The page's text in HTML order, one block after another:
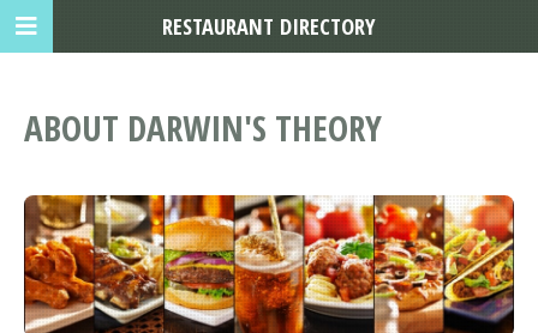
ABOUT DARWIN'S THEORY
RESTAURANT DIRECTORY